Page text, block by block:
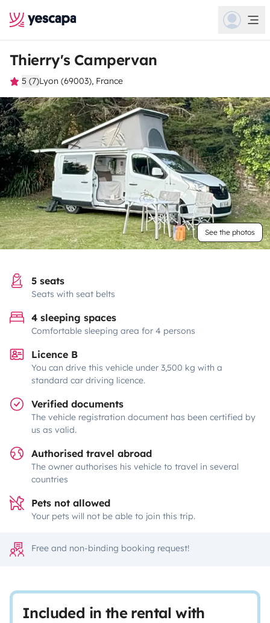
Thierry's Campervan
5 (7)Lyon (69003), France
See the photos
5 seats
Seats with seat belts
4 sleeping spaces
Comfortable sleeping area for 4 persons
Licence B
You can drive this vehicle under 3,500 kg with a
standard car driving licence.
Verified documents
The vehicle registration document has been certified by
us as valid.
Authorised travel abroad
The owner authorises his vehicle to travel in several
countries
Pets not allowed
Your pets will not be able to join this trip.
Free and non-binding booking request!
Included in the rental with